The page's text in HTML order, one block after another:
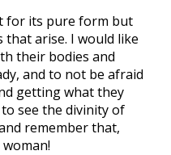
for its pure form but
arise. I would like
their bodies and
and to not be afraid
getting what they
see the divinity of
remember that,